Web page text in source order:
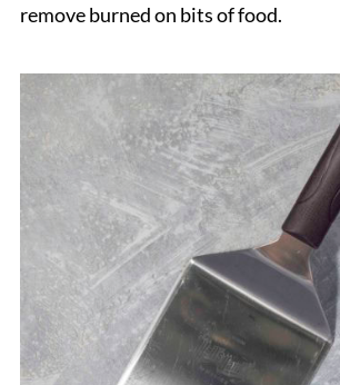
remove burned on bits of food.